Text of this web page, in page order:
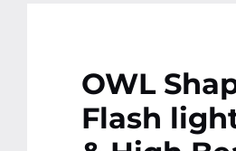
OWL
Flash